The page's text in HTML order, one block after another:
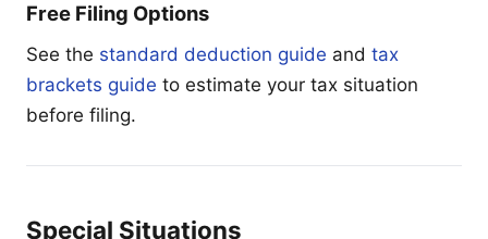
Free Filing Options
See the standard deduction guide and tax
brackets guide to estimate your tax situation
before filing.
Special Situations